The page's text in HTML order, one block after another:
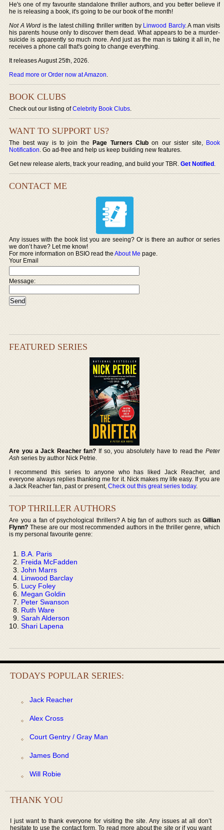
He's one of my favourite standalone thriller authors, and you better believe if
he is releasing a book, it's going to be our book of the month!
Not A Word is the latest chilling thriller written by Linwood Barcly. A man visits
his parents house only to discover them dead. What appears to be a murder-
suicide is apparently so much more. And just as the man is taking it all in, he
receives a phone call that's going to change everything.
It releases August 25th, 2026.
Read more or Order now at Amazon.
BOOK CLUBS
Check out our listing ofCelebrity Book Clubs.
WANT TO SUPPORT US?
The best way is to join thePage Turners Club on our sister site, Book
Notification. Go ad-free and help us keep building new features.
Get new release alerts, track your reading, and build your TBR.Get Notified.
CONTACT ME
Any issues with the book list you are seeing? Or is there an author or series
we don’t have? Let me know!
For more information on BSIO read theAbout Me page.
Your Email
Message:
FEATURED SERIES
Are you a Jack Reacher fan? If so, you absolutely have to read the Peter
Ash series by author Nick Petrie.
I recommend this series to anyone who has liked Jack Reacher, and
everyone always replies thanking me for it. Nick makes my life easy. If you are
a Jack Reacher fan, past or present,Check out this great series today.
TOP THRILLER AUTHORS
Are you a fan of psychological thrillers? A big fan of authors such as Gillian
Flynn? These are our most recommended authors in the thriller genre, which
is my personal favourite genre:
B.A. Paris
Freida McFadden
John Marrs
Linwood Barclay
Lucy Foley
Megan Goldin
Peter Swanson
Ruth Ware
Sarah Alderson
Shari Lapena
TODAYS POPULAR SERIES:
Jack Reacher
Alex Cross
Court Gentry / Gray Man
James Bond
Will Robie
THANK YOU
I just want to thank everyone for visiting the site. Any issues at all don’t
hesitate to use the contact form. To read more about the site or if you want